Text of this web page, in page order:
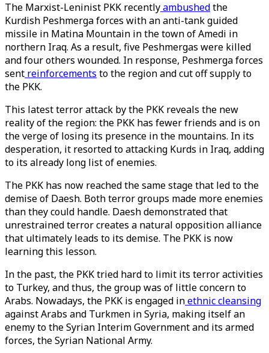
The Marxist-Leninist PKK recentlyambushedthe
Kurdish Peshmerga forces with an anti-tank guided
missile in Matina Mountain in the town of Amedi in
northern Iraq. As a result, five Peshmergas were killed
and four others wounded. In response, Peshmerga forces
sent reinforcements to the region and cut off supply to
the PKK.
This latest terror attack by the PKK reveals the new
reality of the region: the PKK has fewer friends and is on
the verge of losing its presence in the mountains. In its
desperation, it resorted to attacking Kurds in Iraq, adding
to its already long list of enemies.
The PKK has now reached the same stage that led to the
demise of Daesh. Both terror groups made more enemies
than they could handle. Daesh demonstrated that
unrestrained terror creates a natural opposition alliance
that ultimately leads to its demise. The PKK is now
learning this lesson.
In the past, the PKK tried hard to limit its terror activities
to Turkey, and thus, the group was of little concern to
Arabs. Nowadays, the PKK is engaged inethnic cleansing
against Arabs and Turkmen in Syria, making itself an
enemy to the Syrian Interim Government and its armed
forces, the Syrian National Army.